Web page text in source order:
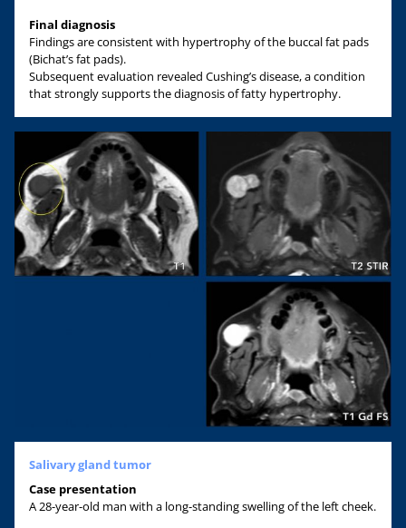
Final diagnosis
Findings are consistent with hypertrophy of the buccal fat pads
(Bichat’s fat pads).
Subsequent evaluation revealed Cushing’s disease, a condition
that strongly supports the diagnosis of fatty hypertrophy.
Salivary gland tumor
Case presentation
A 28-year-old man with a long-standing swelling of the left cheek.